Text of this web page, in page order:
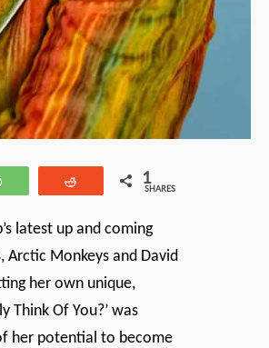
WhatsApp Reddit 1
SHARES
latest up and coming
Arctic Monkeys and David
her own unique,
Think Of You?’ was
her potential to become